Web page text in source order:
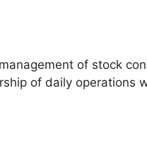
of stock
of daily operations